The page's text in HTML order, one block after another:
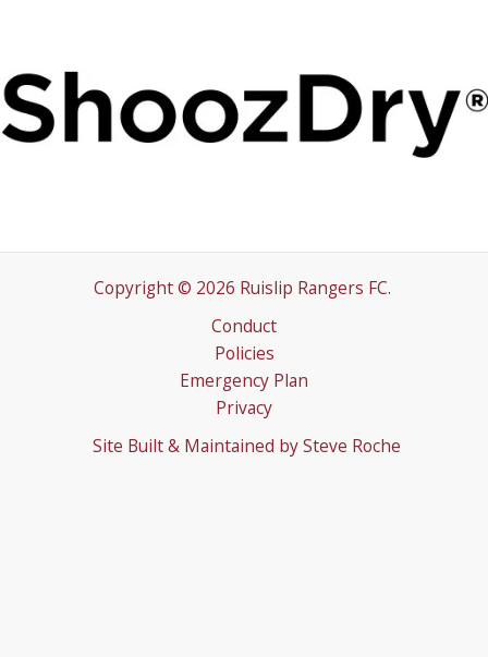
Copyright © 2026 Ruislip Rangers FC.
Conduct
Policies
Emergency Plan
Privacy
Site Built & Maintained by Steve Roche